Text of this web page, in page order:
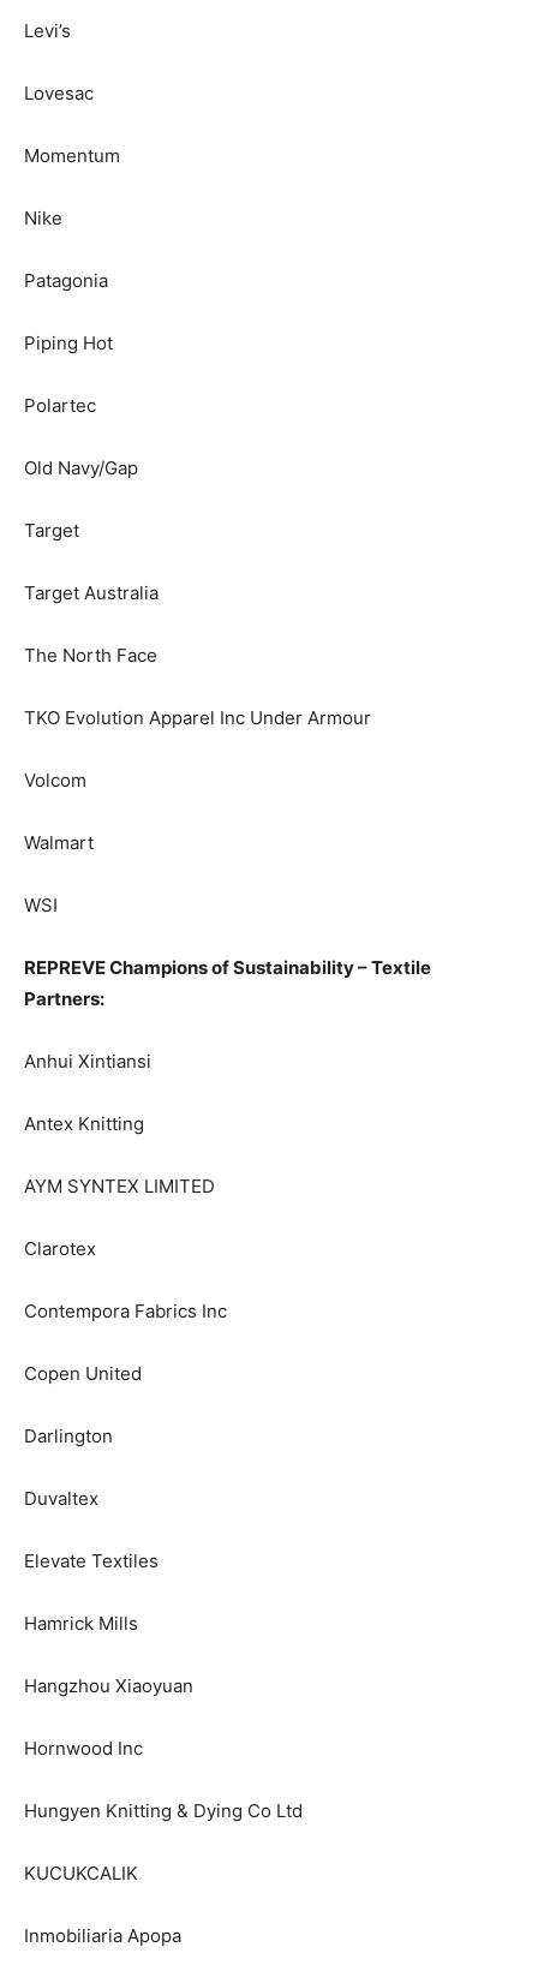
Levi’s
Lovesac
Momentum
Nike
Patagonia
Piping Hot
Polartec
Old Navy/Gap
Target
Target Australia
The North Face
TKO Evolution Apparel Inc Under Armour
Volcom
Walmart
WSI
REPREVE Champions of Sustainability – Textile
Partners:
Anhui Xintiansi
Antex Knitting
AYM SYNTEX LIMITED
Clarotex
Contempora Fabrics Inc
Copen United
Darlington
Duvaltex
Elevate Textiles
Hamrick Mills
Hangzhou Xiaoyuan
Hornwood Inc
Hungyen Knitting & Dying Co Ltd
KUCUKCALIK
Inmobiliaria Apopa